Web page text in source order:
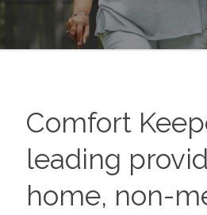
Comfort
leading
home, non-